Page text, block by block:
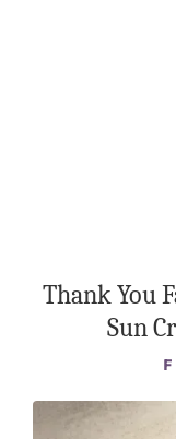
Thank You
Sun